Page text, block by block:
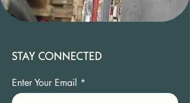
STAY CONNECTED
Enter Your Email